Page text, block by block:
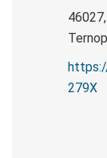
279X